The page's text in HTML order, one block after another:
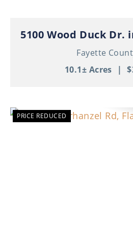
5100 Wood Duck Dr.
Fayette
10.1± Acres
|
PRICE REDUCED